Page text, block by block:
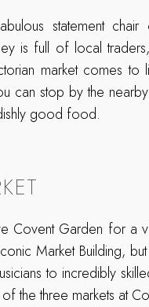
statement
is full of local
market comes
can stop by the
good food.
Covent Garden for a
Market Building,
to incredibly
the three markets at